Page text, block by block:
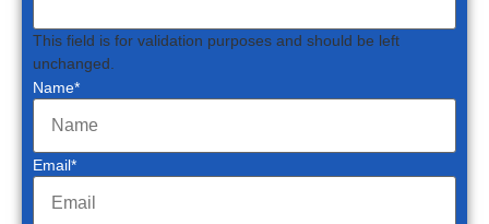
This field is for validation purposes and should be left
unchanged.
Name*
Email*